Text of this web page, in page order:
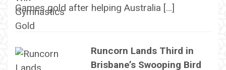
Games gold after helping Australia […]
Runcorn Lands Third in
Brisbane’s Swooping Bird